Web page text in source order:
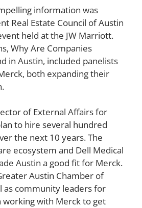
information was
Real Estate Council of Austin
held at the JW Marriott.
Why Are Companies
in Austin, included panelists
both expanding their
of External Affairs for
to hire several hundred
the next 10 years. The
ecosystem and Dell Medical
Austin a good fit for Merck.
Austin Chamber of
as community leaders for
working with Merck to get